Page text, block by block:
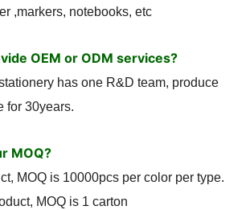
,markers, notebooks, etc
OEM or ODM services?
has one R&D team, produce
for 30years.
MOQ?
MOQ is 10000pcs per color per type.
MOQ is 1 carton